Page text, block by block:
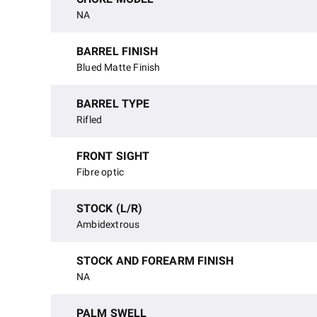
NA
BARREL FINISH
Blued Matte Finish
BARREL TYPE
Rifled
FRONT SIGHT
Fibre optic
STOCK (L/R)
Ambidextrous
STOCK AND FOREARM FINISH
NA
PALM SWELL